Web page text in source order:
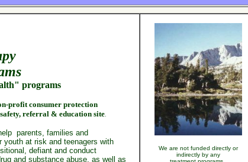
programs
profit consumer protection
referral & education site
parents, families and
youth at risk and teenagers with
defiant and conduct
and substance abuse, as well as
We are not funded directly or
indirectly by any